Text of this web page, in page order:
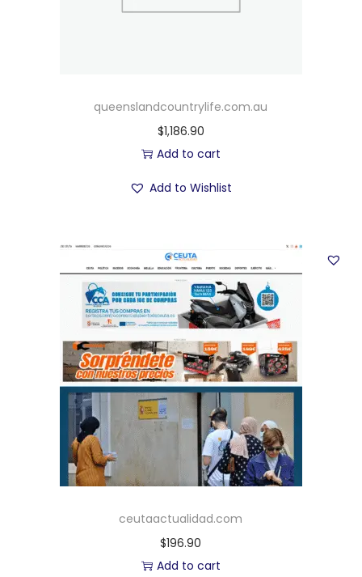
queenslandcountrylife.com.au
$1,186.90
Add to cart
Add to Wishlist
ceutaactualidad.com
$196.90
Add to cart